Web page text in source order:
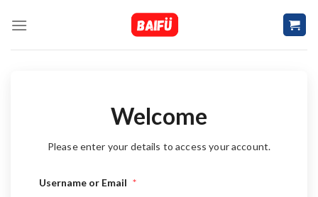
Welcome
Please enter your details to access your account.
Username or Email *